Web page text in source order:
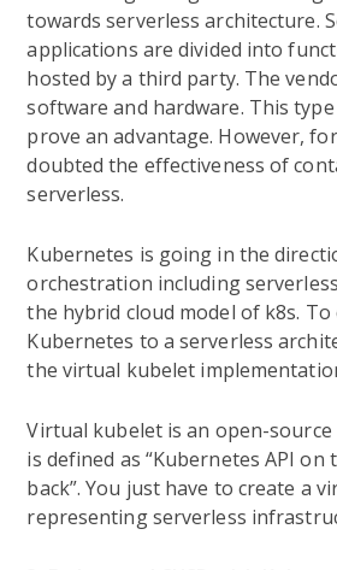
towards serverless architecture.
applications are divided into
hosted by a third party. The
software and hardware. This
prove an advantage. However,
doubted the effectiveness of
serverless.
Kubernetes is going in the
orchestration including
the hybrid cloud model of k8s. To
Kubernetes to a serverless
the virtual kubelet
Virtual kubelet is an open-source
is defined as “Kubernetes API
back”. You just have to create a
representing serverless